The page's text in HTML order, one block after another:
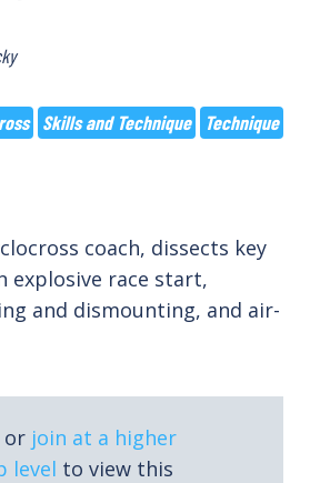
Skills and Technique Technique
coach, dissects key
explosive race start,
and dismounting, and air-
or join at a higher
level to view this